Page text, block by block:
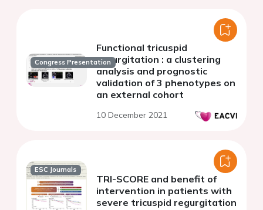
Congress Presentation
Functional tricuspid
regurgitation : a clustering
analysis and prognostic
validation of 3 phenotypes on
an external cohort
10 December 2021
ESC Journals
TRI-SCORE and benefit of
intervention in patients with
severe tricuspid regurgitation